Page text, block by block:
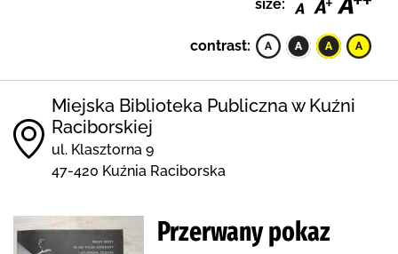
size:
contrast:
Miejska Biblioteka Publiczna w Kuźni
Raciborskiej
ul. Klasztorna 9
47-420 Kuźnia Raciborska
Przerwany pokaz